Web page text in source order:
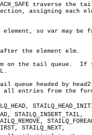
traverse the
assigning each
element, so var may be
the element elm.
on the tail queue.  If
queue headed by head2
all entries from the
STAILQ_INSERT_TAIL,
STAILQ_NEXT,